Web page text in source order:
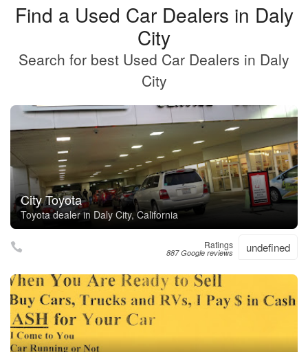
Find a Used Car Dealers in Daly
City
Search for best Used Car Dealers in Daly
City
City Toyota
Toyota dealer in Daly City, California
Ratings
887 Google reviews undefined